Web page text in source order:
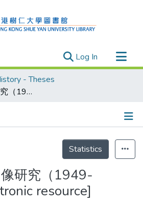
Log In (current)
- Theses
毛澤東個人圖像研究（1949-1976） [electronic resource]
Statistics
研究（1949-
resource]